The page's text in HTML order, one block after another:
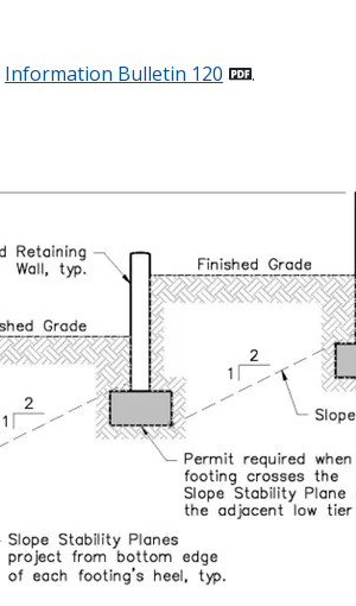
Information Bulletin 120 .